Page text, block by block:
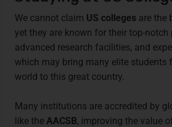
We cannot claim US colleges are the
yet they are known for their top-notch
advanced research facilities, and
which may bring many elite students
world to this great country.
Many institutions are accredited by
like the AACSB, improving the value